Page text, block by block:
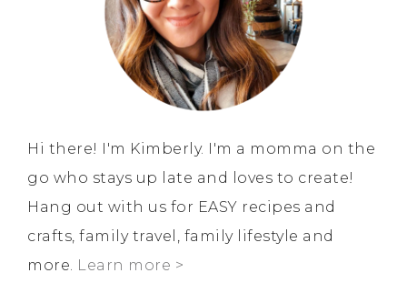
Hi there! I'm Kimberly. I'm a momma on the
go who stays up late and loves to create!
Hang out with us for EASY recipes and
crafts, family travel, family lifestyle and
more. Learn more >